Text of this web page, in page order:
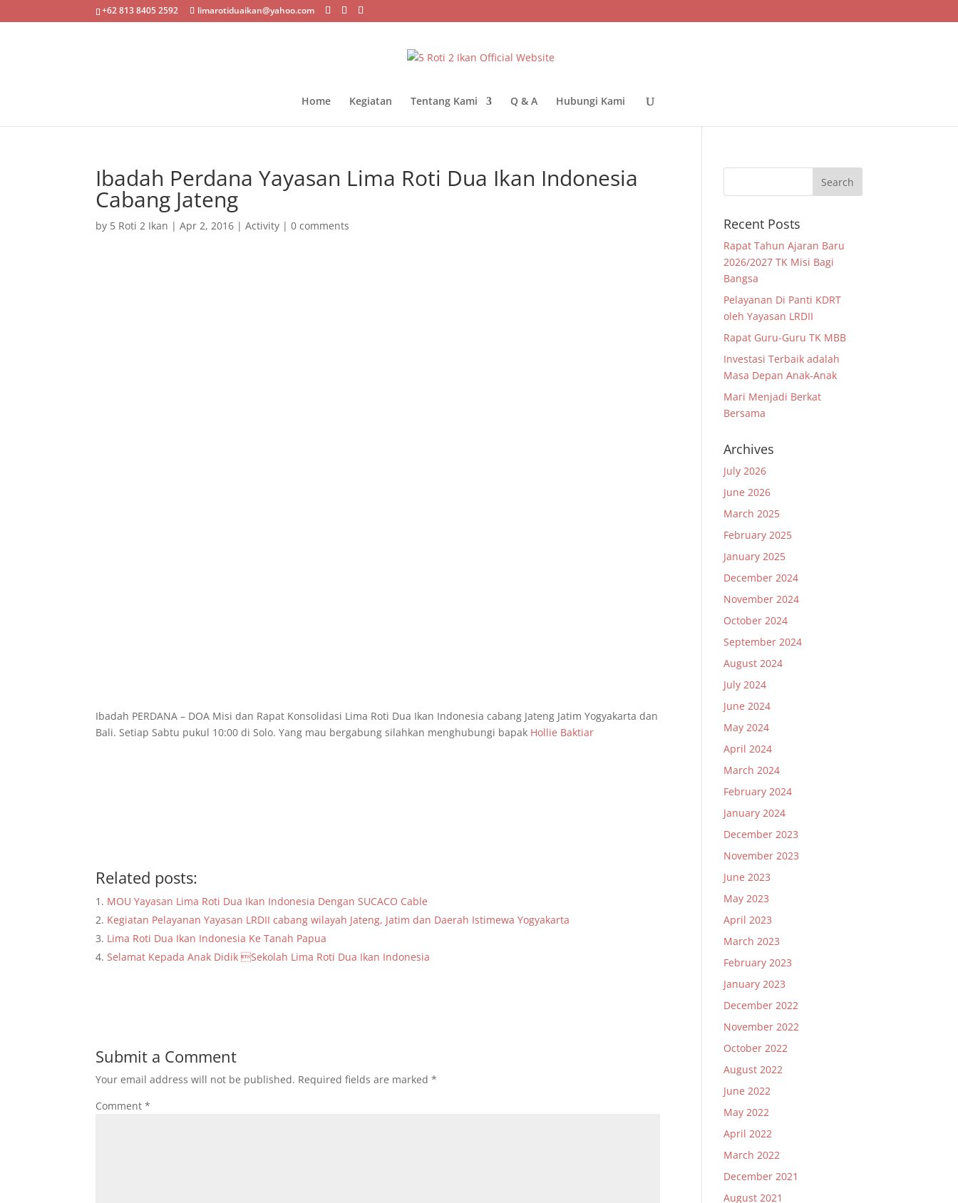
+62 813 8405 2592 limarotiduaikan@yahoo.com
Home Kegiatan Tentang Kami Q & A Hubungi Kami
Ibadah Perdana Yayasan Lima Roti Dua Ikan Indonesia
Cabang Jateng
by 5 Roti 2 Ikan |Apr 2, 2016 |Activity |0 comments
Ibadah PERDANA – DOA Misi dan Rapat Konsolidasi Lima Roti Dua Ikan Indonesia cabang Jateng Jatim Yogyakarta dan
Bali. Setiap Sabtu pukul 10:00 di Solo. Yang mau bergabung silahkan menghubungi bapak Hollie Baktiar
Related posts:
MOU Yayasan Lima Roti Dua Ikan Indonesia Dengan SUCACO Cable
Kegiatan Pelayanan Yayasan LRDII cabang wilayah Jateng, Jatim dan Daerah Istimewa Yogyakarta
Lima Roti Dua Ikan Indonesia Ke Tanah Papua
Selamat Kepada Anak Didik Sekolah Lima Roti Dua Ikan Indonesia
Submit a Comment
Your email address will not be published. Required fields are marked*
Comment*
Recent Posts
Rapat Tahun Ajaran Baru
2026/2027 TK Misi Bagi
Bangsa
Pelayanan Di Panti KDRT
oleh Yayasan LRDII
Rapat Guru-Guru TK MBB
Investasi Terbaik adalah
Masa Depan Anak-Anak
Mari Menjadi Berkat
Bersama
Archives
July 2026
June 2026
March 2025
February 2025
January 2025
December 2024
November 2024
October 2024
September 2024
August 2024
July 2024
June 2024
May 2024
April 2024
March 2024
February 2024
January 2024
December 2023
November 2023
June 2023
May 2023
April 2023
March 2023
February 2023
January 2023
December 2022
November 2022
October 2022
August 2022
June 2022
May 2022
April 2022
March 2022
December 2021
August 2021